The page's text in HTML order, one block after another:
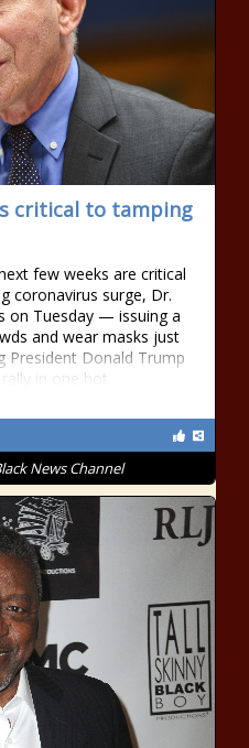
critical to tamping
few weeks are critical
coronavirus surge, Dr.
on Tuesday — issuing a
and wear masks just
President Donald Trump
in one hot
News Channel